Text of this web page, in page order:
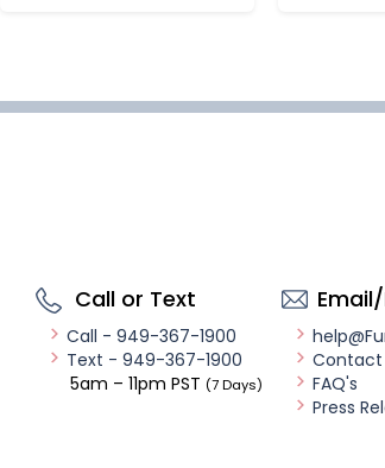
Call or Text
Call - 949-367-1900
Text - 949-367-1900
5am – 11pm PST (7 Days)
Contact
FAQ's
Press